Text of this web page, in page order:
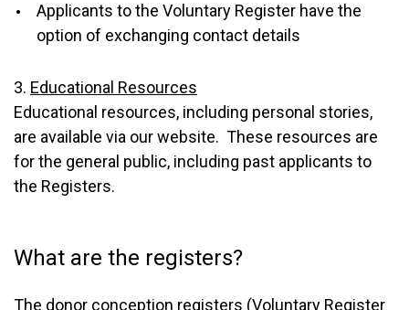
Applicants to the Voluntary Register have the
option of exchanging contact details
3. Educational Resources
Educational resources, including personal stories,
are available via our website. These resources are
for the general public, including past applicants to
the Registers.
What are the registers?
The donor conception registers (Voluntary Register